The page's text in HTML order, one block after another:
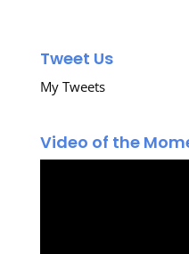
Tweet Us
My Tweets
Video of the